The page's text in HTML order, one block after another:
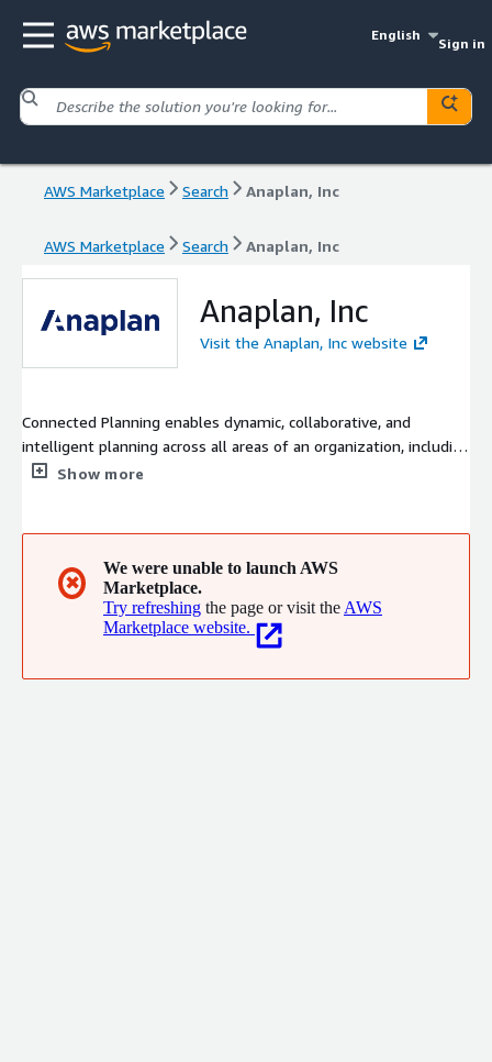
English
Sign in
AWS Marketplace Search Anaplan, Inc
AWS Marketplace Search Anaplan, Inc
Anaplan, Inc
Visit the Anaplan, Inc website
Connected Planning enables dynamic, collaborative, and
intelligent planning across all areas of an organization, including
finance, sales, supply chain, marketing, human resources, and
decision-making across all lines of business and business
activities, from strategic to operational levels.
Show more
✖
We were unable to launch AWS
Marketplace.
Try refreshing the page or visit the AWS
Marketplace website.